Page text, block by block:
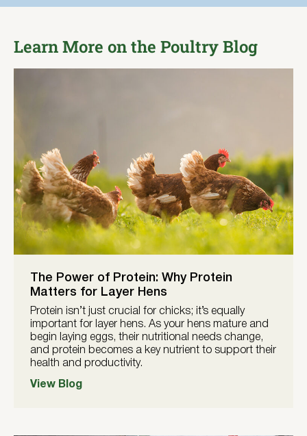
Learn More on the Poultry Blog
The Power of Protein: Why Protein
Matters for Layer Hens
Protein isn’t just crucial for chicks; it’s equally
important for layer hens. As your hens mature and
begin laying eggs, their nutritional needs change,
and protein becomes a key nutrient to support their
health and productivity.
View Blog